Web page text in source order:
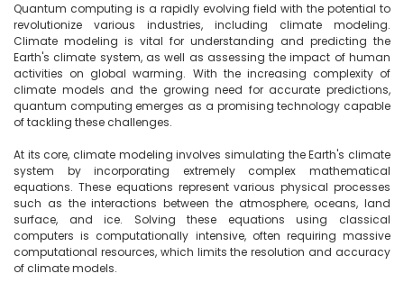
Quantum computing is a rapidly evolving field with the potential to
revolutionize various industries, including climate modeling.
Climate modeling is vital for understanding and predicting the
Earth's climate system, as well as assessing the impact of human
activities on global warming. With the increasing complexity of
climate models and the growing need for accurate predictions,
quantum computing emerges as a promising technology capable
of tackling these challenges.
At its core, climate modeling involves simulating the Earth's climate
system by incorporating extremely complex mathematical
equations. These equations represent various physical processes
such as the interactions between the atmosphere, oceans, land
surface, and ice. Solving these equations using classical
computers is computationally intensive, often requiring massive
computational resources, which limits the resolution and accuracy
of climate models.